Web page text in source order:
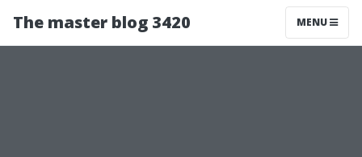
The master blog 3420 MENU